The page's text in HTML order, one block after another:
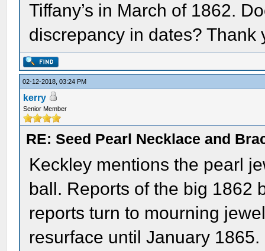
Tiffany’s in March of 1862.
discrepancy in dates? Thank
02-12-2018, 03:24 PM
kerry
Senior Member
RE: Seed Pearl Necklace and
Keckley mentions the pearl
ball. Reports of the big 1862
reports turn to mourning
resurface until January